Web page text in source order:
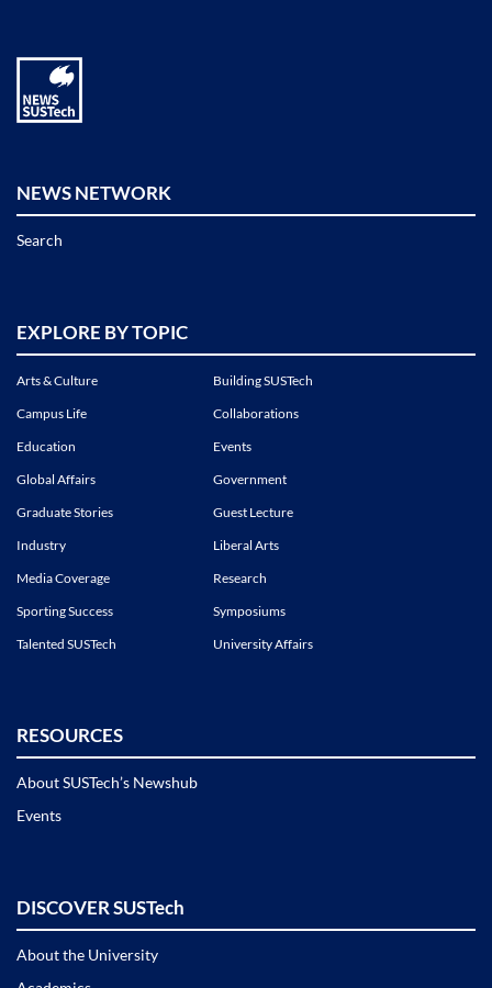
NEWS NETWORK
Search
EXPLORE BY TOPIC
Arts & Culture
Building SUSTech
Campus Life
Collaborations
Education
Events
Global Affairs
Government
Graduate Stories
Guest Lecture
Industry
Liberal Arts
Media Coverage
Research
Sporting Success
Symposiums
Talented SUSTech
University Affairs
RESOURCES
About SUSTech’s Newshub
Events
DISCOVER SUSTech
About the University